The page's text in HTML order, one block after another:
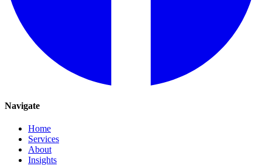
Navigate
Home
Services
About
Insights